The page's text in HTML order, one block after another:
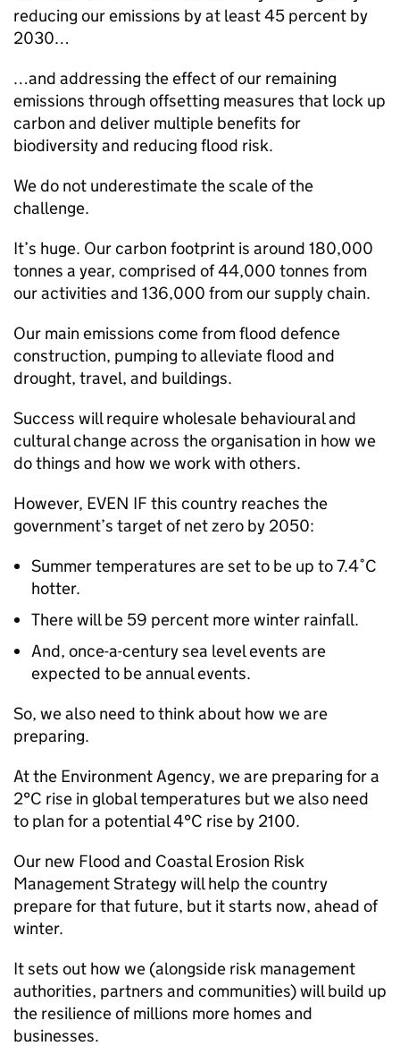
reducing our emissions by at least 45 percent by
2030…
…and addressing the effect of our remaining
emissions through offsetting measures that lock up
carbon and deliver multiple benefits for
biodiversity and reducing flood risk.
We do not underestimate the scale of the
challenge.
It’s huge. Our carbon footprint is around 180,000
tonnes a year, comprised of 44,000 tonnes from
our activities and 136,000 from our supply chain.
Our main emissions come from flood defence
construction, pumping to alleviate flood and
drought, travel, and buildings.
Success will require wholesale behavioural and
cultural change across the organisation in how we
do things and how we work with others.
However, EVEN IF this country reaches the
government’s target of net zero by 2050:
Summer temperatures are set to be up to 7.4˚C
hotter.
There will be 59 percent more winter rainfall.
And, once-a-century sea level events are
expected to be annual events.
So, we also need to think about how we are
preparing.
At the Environment Agency, we are preparing for a
2°C rise in global temperatures but we also need
to plan for a potential 4°C rise by 2100.
Our new Flood and Coastal Erosion Risk
Management Strategy will help the country
prepare for that future, but it starts now, ahead of
winter.
It sets out how we (alongside risk management
authorities, partners and communities) will build up
the resilience of millions more homes and
businesses.